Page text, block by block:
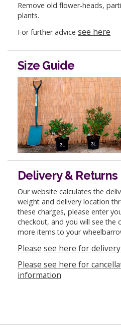
Remove old flower-heads,
plants.
For further advice see here
Size Guide
Delivery & Returns
Our website calculates the
weight and delivery location
these charges, please enter
checkout, and you will see the
more items to your
Please see here for
Please see here for
information